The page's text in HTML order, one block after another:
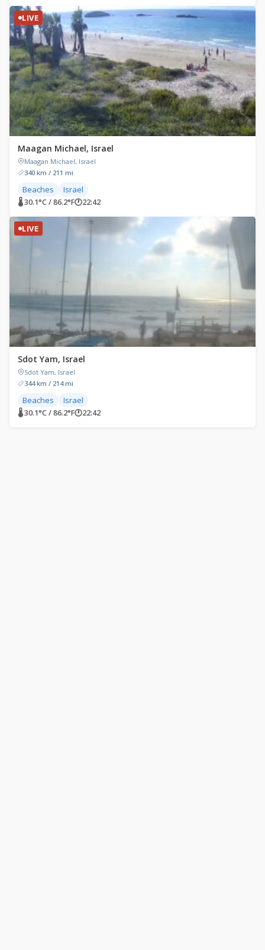
LIVE
Maagan Michael, Israel
Maagan Michael, Israel
340 km / 211 mi
Beaches Israel
🌡 30.1°C / 86.2°F🕐22:42
LIVE
Sdot Yam, Israel
Sdot Yam, Israel
344 km / 214 mi
Beaches Israel
🌡 30.1°C / 86.2°F🕐22:42